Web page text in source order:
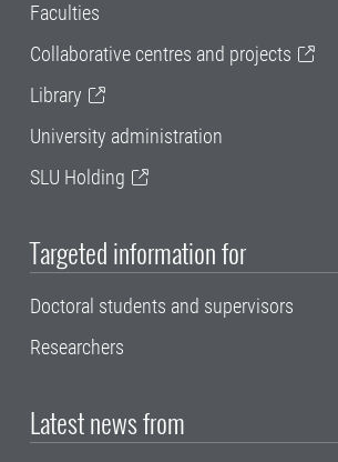
Faculties
Collaborative centres and projects
Library
University administration
SLU Holding
Targeted information for
Doctoral students and supervisors
Researchers
Latest news from